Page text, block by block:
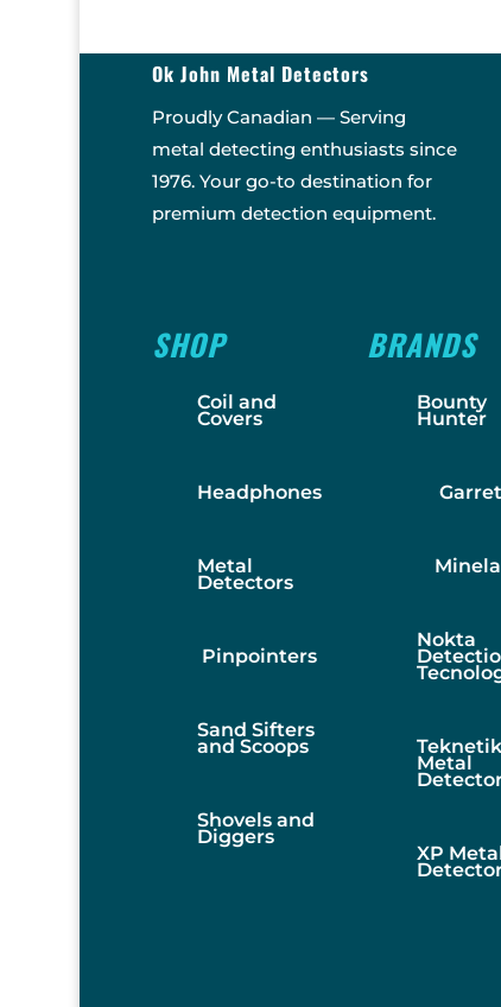
Ok John Metal Detectors
Proudly Canadian — Serving
metal detecting enthusiasts since
1976. Your go-to destination for
premium detection equipment.
SHOP
Coil and
Covers
Headphones
Metal
Detectors
Pinpointers
Sand Sifters
and Scoops
Shovels and
Diggers
BRANDS
Bounty
Hunter
Nokta
Metal
XP